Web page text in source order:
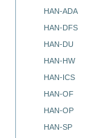
HAN-ADA
HAN-DFS
HAN-DU
HAN-HW
HAN-ICS
HAN-OF
HAN-OP
HAN-SP